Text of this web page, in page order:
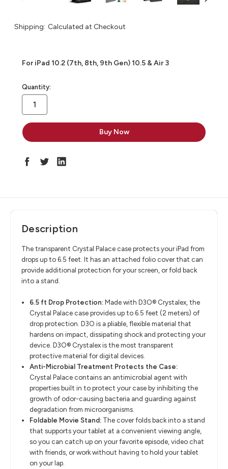
Shipping: Calculated at Checkout
For iPad 10.2 (7th, 8th, 9th Gen) 10.5 & Air 3
in
stock
Quantity:
Description
The transparent Crystal Palace case protects your iPad from
drops up to 6.5 feet. It has an attached folio cover that can
provide additional protection for your screen, or fold back
into a stand.
6.5 ft Drop Protection:Made with D3O® Crystalex, the
Crystal Palace case provides up to 6.5 feet (2 meters) of
drop protection. D3O is a pliable, flexible material that
hardens on impact, dissipating shock and protecting your
device. D3O® Crystalex is the most transparent
protective material for digital devices.
Anti-Microbial Treatment Protects the Case:
Crystal Palace contains an antimicrobial agent with
properties built in to protect your case by inhibiting the
growth of odor-causing bacteria and guarding against
degradation from microorganisms.
Foldable Movie Stand: The cover folds back into a stand
that supports your tablet at a convenient viewing angle,
so you can catch up on your favorite episode, video chat
with friends, or work without having to hold your tablet
on your lap.